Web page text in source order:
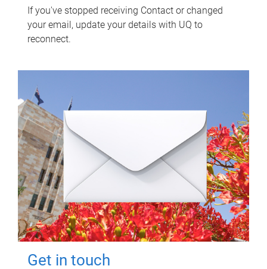
If you've stopped receiving Contact or changed
your email, update your details with UQ to
reconnect.
Get in touch